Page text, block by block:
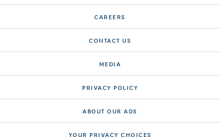
CAREERS
CONTACT US
MEDIA
PRIVACY POLICY
ABOUT OUR ADS
YOUR PRIVACY CHOICES